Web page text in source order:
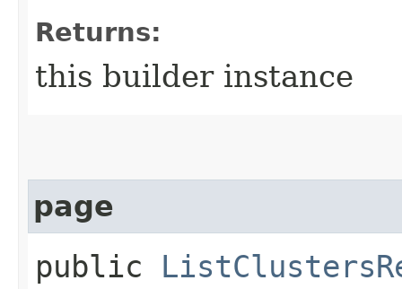
Returns:
this builder instance
page
public